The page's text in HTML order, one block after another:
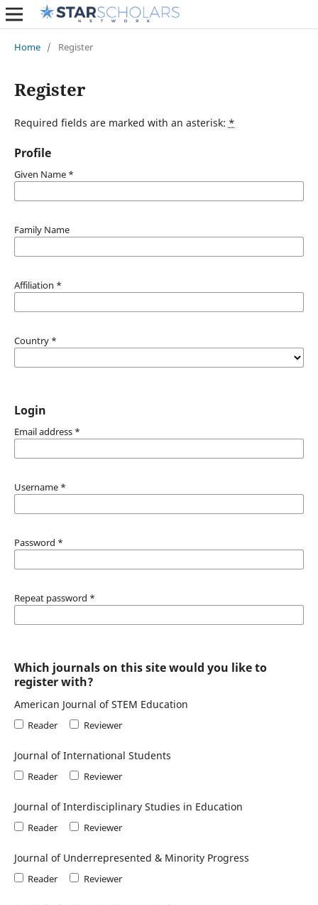
Home / Register
Register
Required fields are marked with an asterisk: *
Profile
Given Name *
Family Name
Affiliation *
Country *
Login
Email address *
Username *
Password *
Repeat password *
Which journals on this site would you like to
register with?
American Journal of STEM Education
Reader Reviewer
Journal of International Students
Reader Reviewer
Journal of Interdisciplinary Studies in Education
Reader Reviewer
Journal of Underrepresented & Minority Progress
Reader Reviewer